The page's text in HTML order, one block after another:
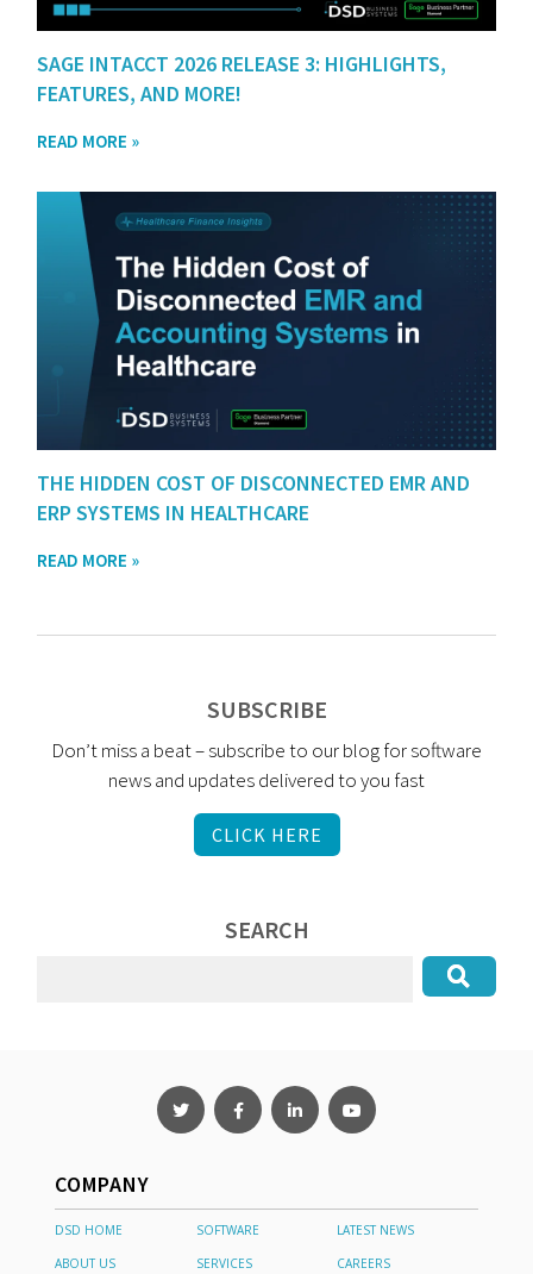
SAGE INTACCT 2026 RELEASE 3: HIGHLIGHTS,
FEATURES, AND MORE!
READ MORE »
THE HIDDEN COST OF DISCONNECTED EMR AND
ERP SYSTEMS IN HEALTHCARE
READ MORE »
SUBSCRIBE
Don’t miss a beat – subscribe to our blog for software
news and updates delivered to you fast
CLICK HERE
SEARCH
COMPANY
DSD HOME SOFTWARE
LATEST NEWS
ABOUT US
SERVICES CAREERS